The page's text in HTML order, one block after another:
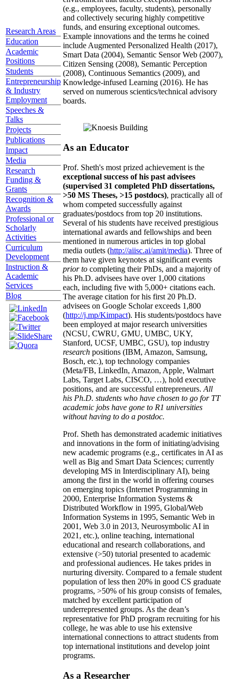
Research Areas
Education
Academic
Positions
Students
Entrepreneurship
& Industry
Employment
Speeches &
Talks
Projects
Publications
Impact
Media
Research
Funding &
Grants
Recognition &
Awards
Professional or
Scholarly
Activities
Curriculum
Development
Instruction &
Academic
Services
Blog
(e.g., employees, faculty, students), personally
and collectively securing highly competitive
funds, and ensuring exceptional outcomes.
Example innovations and the terms he coined
include Augmented Personalized Health (2017),
Smart Data (2004), Semantic Sensor Web (2007),
Citizen Sensing (2008), Semantic Perception
(2008), Continuous Semantics (2009), and
Knowledge-infused Learning (2016). He has
served on numerous scientics/technical advisory
boards.
As an Educator
Prof. Sheth's most prized achievement is the
exceptional success of his past advisees
(supervised 31 completed PhD dissertations,
>50 MS Theses, >15 postdocs), practically all of
whom competed successfully against
graduates/postdocs from top 20 institutions.
Several of his students have received prestigious
international awards and fellowships and been
mentioned in numerous articles in top global
media outlets (http://aiisc.ai/amit/media). Three of
them have given keynotes at significant events
prior to completing their PhDs, and a majority of
his Ph.D. advisees have over 1,000 citations
each, including five with 5,000+ citations each.
The average citation for his first 20 Ph.D.
advisees on Google Scholar exceeds 1,800
(http://j.mp/Kimpact). His students/postdocs have
been employed at major research universities
(NCSU, CWRU, GMU, UMBC, UKY,
Stanford, UCSF, UMBC, GSU), top industry
research positions (IBM, Amazon, Samsung,
Bosch, etc.), top technology companies
(Meta/FB, LinkedIn, Amazon, Apple, Walmart
Labs, Target Labs, CISCO, …), hold executive
positions, and are successful entrepreneurs. All
his Ph.D. students who have chosen to go for TT
academic jobs have gone to R1 universities
without having to do a postdoc.
Prof. Sheth has demonstrated academic initiatives
and innovations in the form of initiating/advising
new academic programs (e.g., certificates in AI as
well as Big and Smart Data Sciences; currently
developing MS in Interdisciplinary AI), being
among the first in the world in offering courses
on emerging topics (Internet Programming in
2000, Enterprise Information Systems &
Distributed Workflow in 1995, Global/Web
Information Systems in 1995, Semantic Web in
2001, Web 3.0 in 2013, Neurosymbolic AI in
2021, etc.), online teaching, international
educational and research collaborations, and
extensive (>50) tutorial presented to academic
and professional audiences. He takes prides in
nurturing diversity. Compared to a female student
population of less then 20% in good CS graduate
programs, >50% of his group consists of females,
matched by excellent participation of
underrepresented groups. As the dean’s
representative for PhD program recruiting for his
college, he was able to use his extensive
international connections to attract students from
top international institutions and develop joint
programs.
As a Researcher